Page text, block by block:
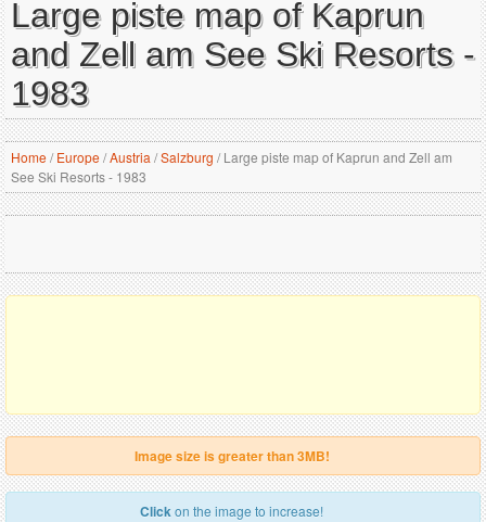
Large piste map of Kaprun
and Zell am See Ski Resorts -
1983
Home/ Europe/Austria /Salzburg /Large piste map of Kaprun and Zell am
See Ski Resorts - 1983
Image size is greater than 3MB!
Clickon the image to increase!